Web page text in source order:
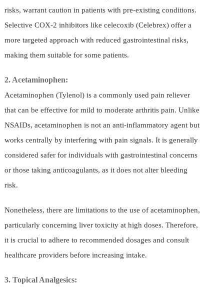
risks, warrant caution in patients with pre-existing conditions.
Selective COX-2 inhibitors like celecoxib (Celebrex) offer a
more targeted approach with reduced gastrointestinal risks,
making them suitable for some patients.
2. Acetaminophen:
Acetaminophen (Tylenol) is a commonly used pain reliever
that can be effective for mild to moderate arthritis pain. Unlike
NSAIDs, acetaminophen is not an anti-inflammatory agent but
works centrally by interfering with pain signals. It is generally
considered safer for individuals with gastrointestinal concerns
or those taking anticoagulants, as it does not alter bleeding
risk.
Nonetheless, there are limitations to the use of acetaminophen,
particularly concerning liver toxicity at high doses. Therefore,
it is crucial to adhere to recommended dosages and consult
healthcare providers before increasing intake.
3. Topical Analgesics: